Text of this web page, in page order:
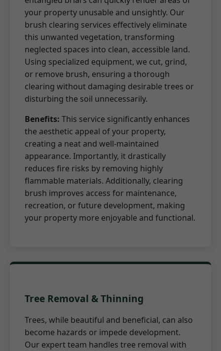
your property unusable and unsightly. Our
brush clearing services effectively eliminate
this unwanted vegetation, transforming
neglected spaces into clean, accessible land.
Using specialized equipment, we cut, grind,
or remove brush, ensuring a thorough
clearing without damaging desirable trees or
disturbing the soil unnecessarily.
Benefits: This service significantly enhances
the aesthetic appeal of your property,
creating a neat and well-maintained
appearance. Importantly, it drastically
reduces fire risks by removing highly
flammable materials. Additionally, clearing
brush improves access for maintenance,
recreation, or future development, making
your property more enjoyable and functional.
Tree Removal & Thinning
Trees, while beautiful and beneficial, can also
become hazards or impede development.
Our expert team handles tree removal with